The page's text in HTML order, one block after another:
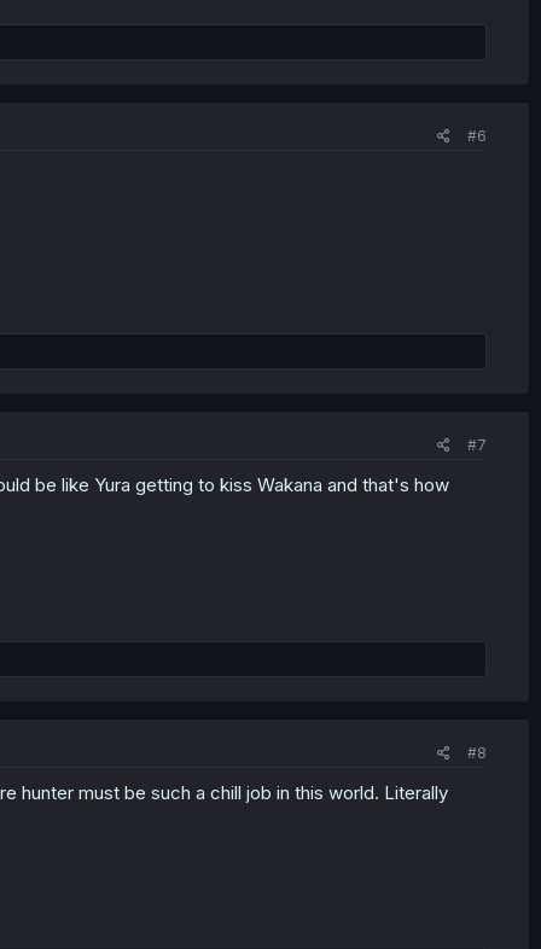
#6
#7
be like Yura getting to kiss Wakana and that's how
#8
hunter must be such a chill job in this world. Literally